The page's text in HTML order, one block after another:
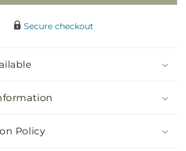
Secure checkout
Policy